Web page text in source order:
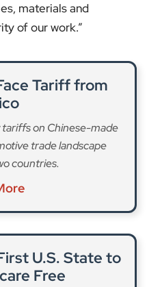
materials and
of our work.”
Tariff from
on Chinese-made
trade landscape
countries.
U.S. State to
Free